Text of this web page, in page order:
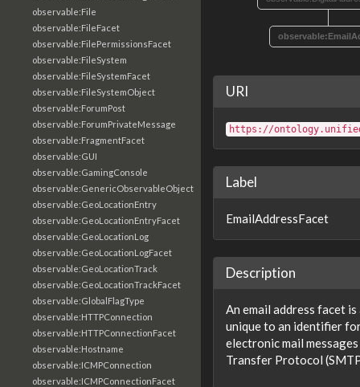
observable:File
observable:FileFacet
observable:FilePermissionsFacet
observable:FileSystem
observable:FileSystemFacet
observable:FileSystemObject
observable:ForumPost
observable:ForumPrivateMessage
observable:FragmentFacet
observable:GUI
observable:GamingConsole
observable:GenericObservableObject
observable:GeoLocationEntry
observable:GeoLocationEntryFacet
observable:GeoLocationLog
observable:GeoLocationLogFacet
observable:GeoLocationTrack
observable:GeoLocationTrackFacet
observable:GlobalFlagType
observable:HTTPConnection
observable:HTTPConnectionFacet
observable:Hostname
observable:ICMPConnection
observable:ICMPConnectionFacet
URI
https://
Label
EmailAddressFacet
Description
An email address facet
unique to an identifier
electronic mail
Transfer Protocol